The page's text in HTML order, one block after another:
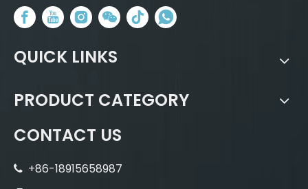
QUICK LINKS
PRODUCT CATEGORY
CONTACT US
 +86-18915658987